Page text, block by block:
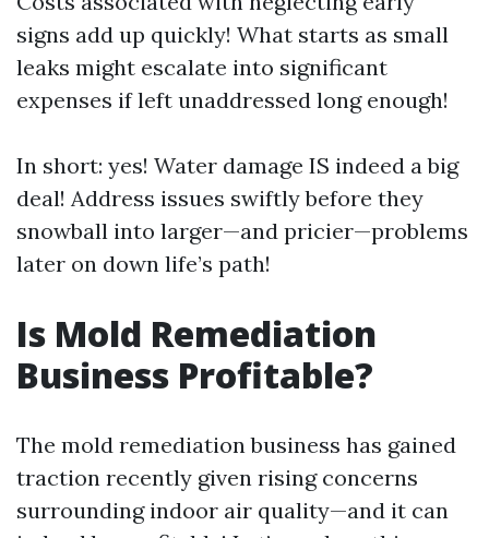
signs add up quickly! What starts as small
leaks might escalate into significant
expenses if left unaddressed long enough!
In short: yes! Water damage IS indeed a big
deal! Address issues swiftly before they
snowball into larger—and pricier—problems
later on down life’s path!
Is Mold Remediation
Business Profitable?
The mold remediation business has gained
traction recently given rising concerns
surrounding indoor air quality—and it can